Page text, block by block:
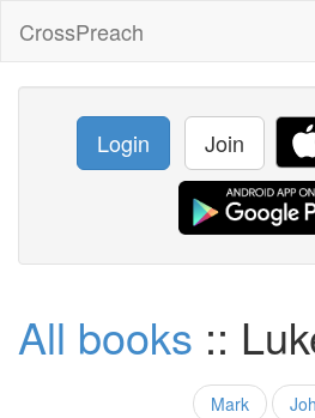
CrossPreach
Login Join
All books ::
Mark